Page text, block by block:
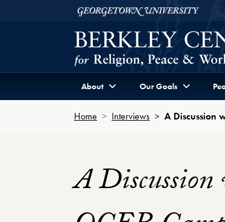
Skip to Berkley Center Navigation
Georgetown University
About Our Goals
Home Interviews A Discussion
A